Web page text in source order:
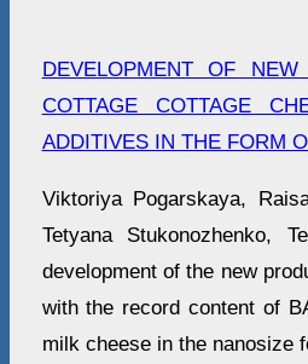
DEVELOPMENT OF
COTTAGE COTTAGE
ADDITIVES IN THE FORM
Viktoriya Pogarskaya,
Tetyana Stukonozhenko,
development of the new
with the record content of
milk cheese in the nanosize